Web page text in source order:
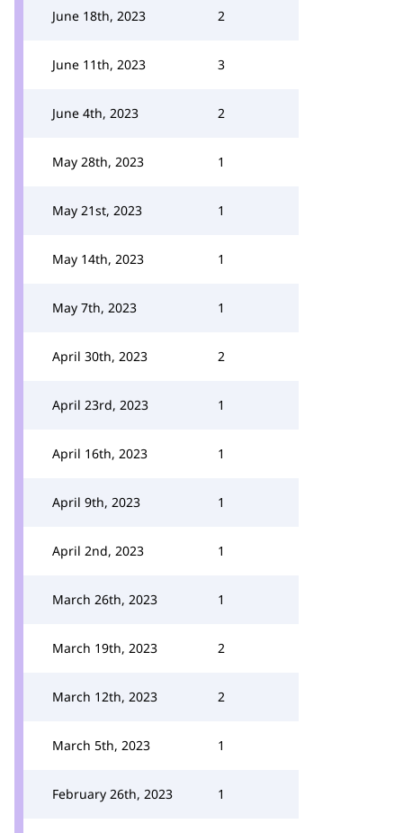
June 18th, 2023 2
June 11th, 2023 3
June 4th, 2023 2
May 28th, 2023 1
May 21st, 2023 1
May 14th, 2023 1
May 7th, 2023 1
April 30th, 2023 2
April 23rd, 2023 1
April 16th, 2023 1
April 9th, 2023 1
April 2nd, 2023 1
March 26th, 2023 1
March 19th, 2023 2
March 12th, 2023 2
March 5th, 2023 1
February 26th, 2023 1